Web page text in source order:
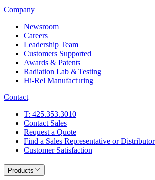
Company
Newsroom
Careers
Leadership Team
Customers Supported
Awards & Patents
Radiation Lab & Testing
Hi-Rel Manufacturing
Contact
T: 425.353.3010
Contact Sales
Request a Quote
Find a Sales Representative or Distributor
Customer Satisfaction
Products